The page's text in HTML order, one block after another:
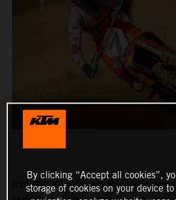
Red Bull KTM Factory Racing
By clicking “Accept all cookies”,
storage of cookies on your device